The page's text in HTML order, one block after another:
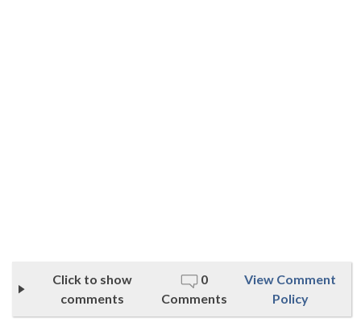
Click to show
comments
0
Comments
View Comment
Policy